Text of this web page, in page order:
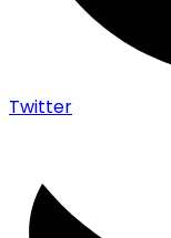
Twitter